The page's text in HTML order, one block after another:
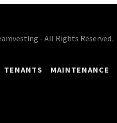
- All Rights Reserved.
TENANTS MAINTENANCE